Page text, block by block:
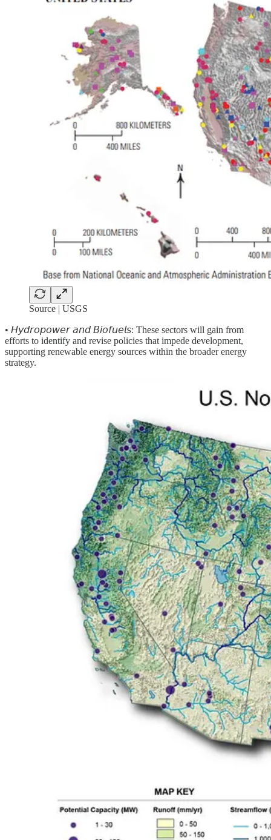
Source | USGS
• 𝘏𝘺𝘥𝘳𝘰𝘱𝘰𝘸𝘦𝘳 𝘢𝘯𝘥 𝘉𝘪𝘰𝘧𝘶𝘦𝘭𝘴: These sectors will gain from
efforts to identify and revise policies that impede development,
supporting renewable energy sources within the broader energy
strategy.